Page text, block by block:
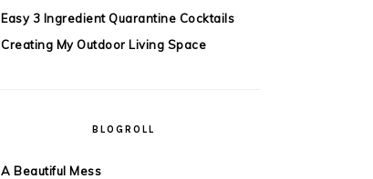
Easy 3 Ingredient Quarantine Cocktails
Creating My Outdoor Living Space
BLOGROLL
A Beautiful Mess